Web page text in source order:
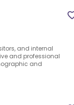
and internal
and professional
and